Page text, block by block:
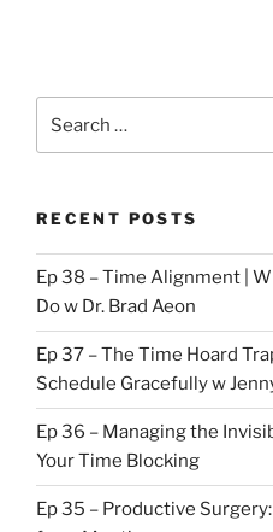
for:
RECENT POSTS
Ep 38 – Time Alignment |
Do w Dr. Brad Aeon
Ep 37 – The Time Hoard
Schedule Gracefully w
Ep 36 – Managing the
Your Time Blocking
Ep 35 – Productive